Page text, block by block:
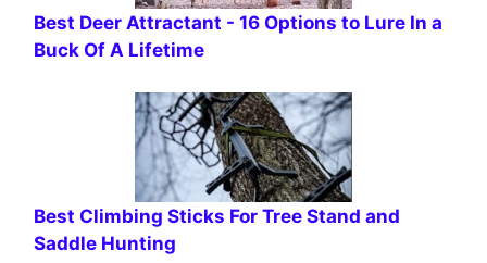
Best Deer Attractant - 16 Options to Lure In a
Buck Of A Lifetime
Best Climbing Sticks For Tree Stand and
Saddle Hunting